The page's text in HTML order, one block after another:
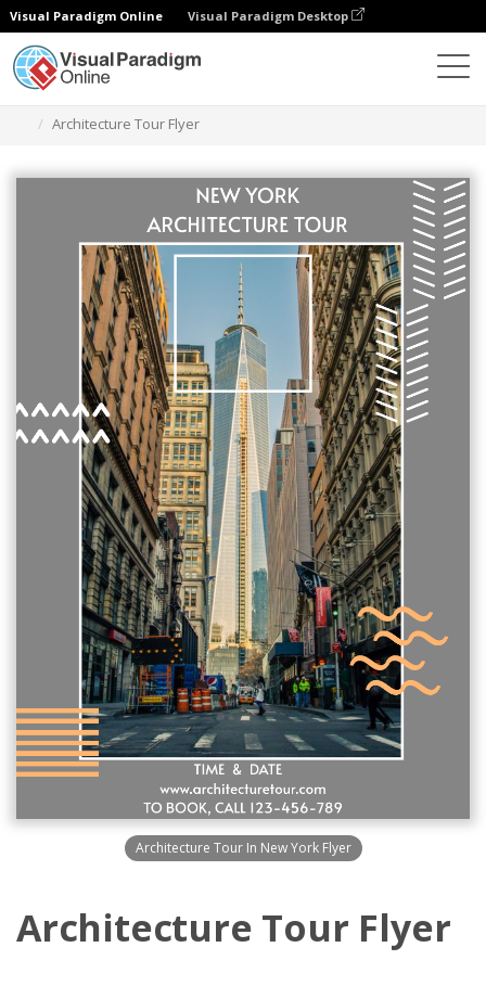
Visual Paradigm Online Visual Paradigm Desktop
Architecture Tour Flyer
Architecture Tour In New York Flyer
Architecture Tour Flyer